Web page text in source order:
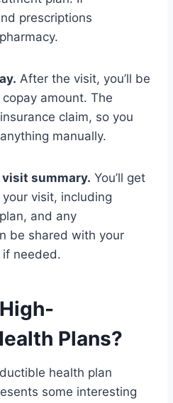
prescriptions
After the visit, you’ll be
amount. The
claim, so you
manually.
visit summary. You’ll get
visit, including
and any
be shared with your
if needed.
Plans?
health plan
some interesting